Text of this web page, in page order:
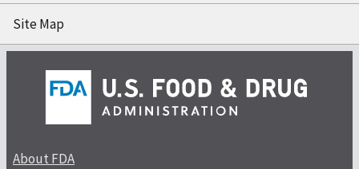
Site Map
About FDA